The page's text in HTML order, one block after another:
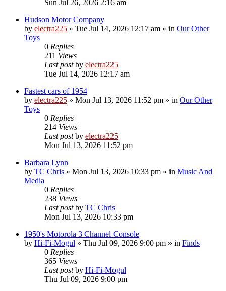
Sun Jul 26, 2026 2:16 am
Hudson Motor Company
by electra225 » Tue Jul 14, 2026 12:17 am » in Our Other
Toys
0 Replies
211 Views
Last postby electra225
Tue Jul 14, 2026 12:17 am
Fastest cars of 1954
by electra225 » Mon Jul 13, 2026 11:52 pm » in Our Other
Toys
0 Replies
214 Views
Last postby electra225
Mon Jul 13, 2026 11:52 pm
Barbara Lynn
by TC Chris » Mon Jul 13, 2026 10:33 pm » in Music And
Media
0 Replies
238 Views
Last postby TC Chris
Mon Jul 13, 2026 10:33 pm
1950's Motorola 3 Channel Console
by Hi-Fi-Mogul » Thu Jul 09, 2026 9:00 pm » in Finds
0 Replies
365 Views
Last postby Hi-Fi-Mogul
Thu Jul 09, 2026 9:00 pm